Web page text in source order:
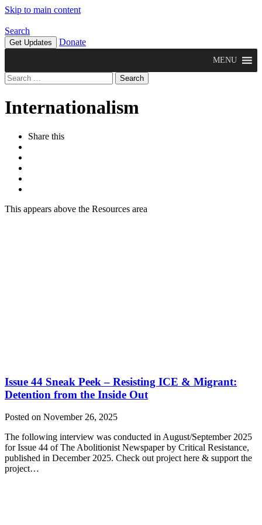
Skip to main content
Search
Get Updates Donate
MENU
Search
for:
Internationalism
Share this
This appears above the Resources area
Issue 44 Sneak Peek – Resisting ICE & Migrant:
Detention from the Inside Out
Posted on November 26, 2025
The following interview was conducted in August/September 2025
for Issue 44 of The Abolitionist Newspaper by Critical Resistance,
published in December 2025. Check out project here & support the
project…